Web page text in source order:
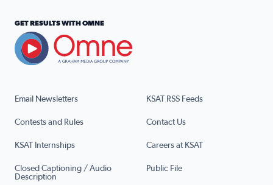
Email Newsletters KSAT RSS Feeds
Contests and Rules Contact Us
KSAT Internships Careers at KSAT
Closed Captioning / Audio
Description
Public File
GET RESULTS WITH OMNE